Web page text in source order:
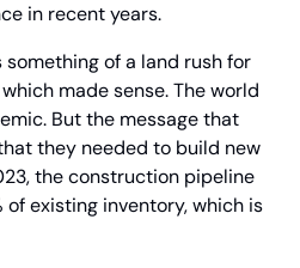
in recent years.
something of a land rush for
made sense. The world
But the message that
they needed to build new
the construction pipeline
of existing inventory, which is